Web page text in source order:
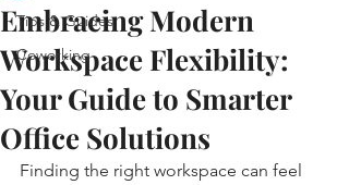
Tips & Guides
Coworking
Embracing Modern
Workspace Flexibility:
Your Guide to Smarter
Office Solutions
Finding the right workspace can feel